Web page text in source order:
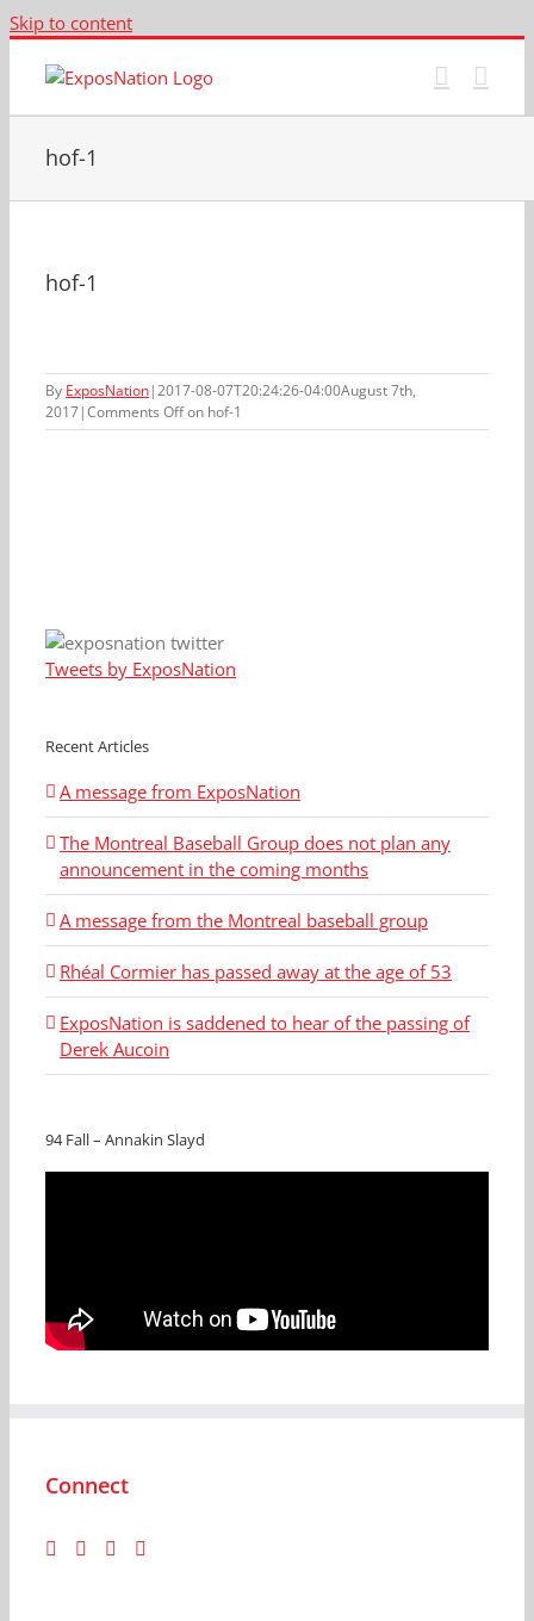
Skip to content
hof-1
hof-1
By ExposNation|2017-08-07T20:24:26-04:00August 7th,
2017|Comments Offon hof-1
Tweets by ExposNation
Recent Articles
A message from ExposNation
The Montreal Baseball Group does not plan any
announcement in the coming months
A message from the Montreal baseball group
Rhéal Cormier has passed away at the age of 53
ExposNation is saddened to hear of the passing of
Derek Aucoin
94 Fall – Annakin Slayd
Connect